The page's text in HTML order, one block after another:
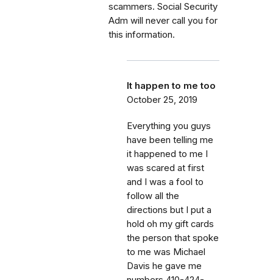
scammers. Social Security
Adm will never call you for
this information.
It happen to me too
October 25, 2019
Everything you guys
have been telling me
it happened to me I
was scared at first
and I was a fool to
follow all the
directions but I put a
hold oh my gift cards
the person that spoke
to me was Michael
Davis he gave me